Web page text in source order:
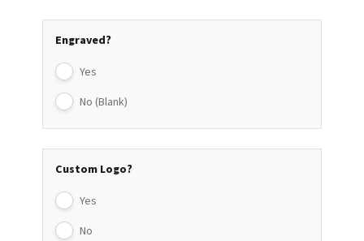
Engraved?
Yes
No (Blank)
Custom Logo?
Yes
No